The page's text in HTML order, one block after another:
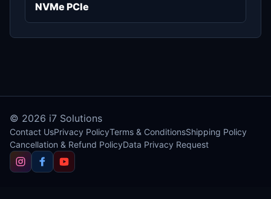
NVMe PCIe
© 2026 i7 Solutions
Contact UsPrivacy PolicyTerms & ConditionsShipping Policy
Cancellation & Refund PolicyData Privacy Request